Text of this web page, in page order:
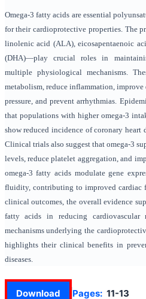
Omega-3 fatty acids are essential
for their cardioprotective properties. The
linolenic acid (ALA), eicosapentaenoic
(DHA)—play crucial roles in
multiple physiological mechanisms.
metabolism, reduce inflammation,
pressure, and prevent arrhythmias.
that populations with higher omega-3
show reduced incidence of coronary heart
Clinical trials also suggest that omega-3
levels, reduce platelet aggregation, and
omega-3 fatty acids modulate gene
fluidity, contributing to improved cardiac
clinical outcomes, the overall evidence
fatty acids in reducing cardiovascular
mechanisms underlying the
highlights their clinical benefits in
diseases.
Download Pages: 11-13